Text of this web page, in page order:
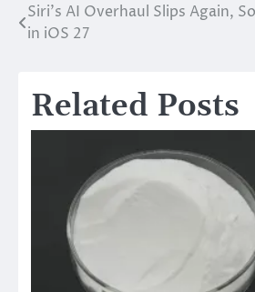
Post
Siri’s AI Overhaul Slips Again,
in iOS 27
Related Posts